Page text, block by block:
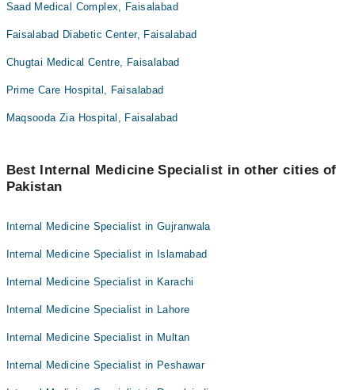
Saad Medical Complex, Faisalabad
Faisalabad Diabetic Center, Faisalabad
Chugtai Medical Centre, Faisalabad
Prime Care Hospital, Faisalabad
Maqsooda Zia Hospital, Faisalabad
Best Internal Medicine Specialist in other cities of
Pakistan
Internal Medicine Specialist in Gujranwala
Internal Medicine Specialist in Islamabad
Internal Medicine Specialist in Karachi
Internal Medicine Specialist in Lahore
Internal Medicine Specialist in Multan
Internal Medicine Specialist in Peshawar